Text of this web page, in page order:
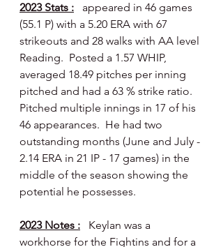
2023 Stats :
appeared in 46 games
(55.1 P) with a 5.20 ERA with 67
strikeouts and 28 walks with AA level
Reading.  Posted a 1.57 WHIP,
averaged 18.49 pitches per inning
pitched and had a 63 % strike ratio.
Pitched multiple innings in 17 of his
46 appearances.  He had two
outstanding months (June and July -
2.14 ERA in 21 IP - 17 games) in the
middle of the season showing the
potential he possesses.
2023 Notes : Keylan was a
workhorse for the Fightins and for a